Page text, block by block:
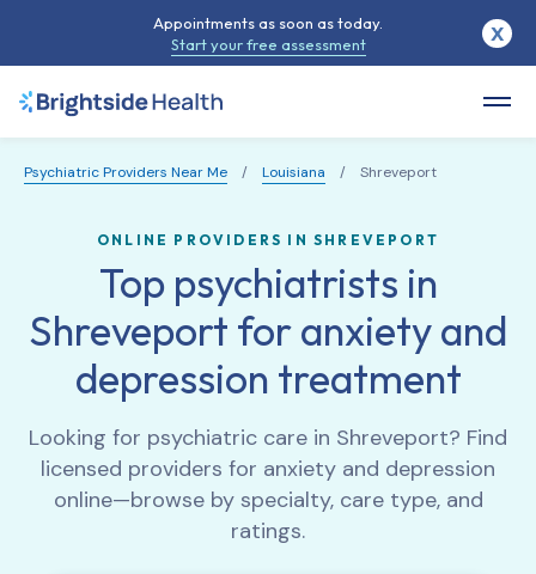
Psychiatric Providers Near Me / Louisiana / Shreveport
ONLINE PROVIDERS IN SHREVEPORT
Top psychiatrists in
Shreveport for anxiety and
depression treatment
Looking for psychiatric care in Shreveport? Find
licensed providers for anxiety and depression
online—browse by specialty, care type, and
ratings.
Appointments as soon as today.
Start your free assessment
X